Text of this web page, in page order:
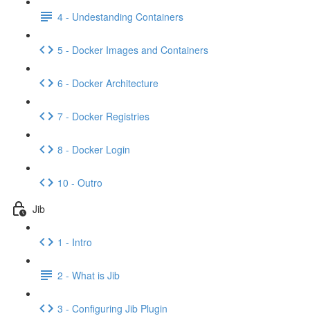
4 - Undestanding Containers
5 - Docker Images and Containers
6 - Docker Architecture
7 - Docker Registries
8 - Docker Login
10 - Outro
Jib
1 - Intro
2 - What is Jib
3 - Configuring Jib Plugin